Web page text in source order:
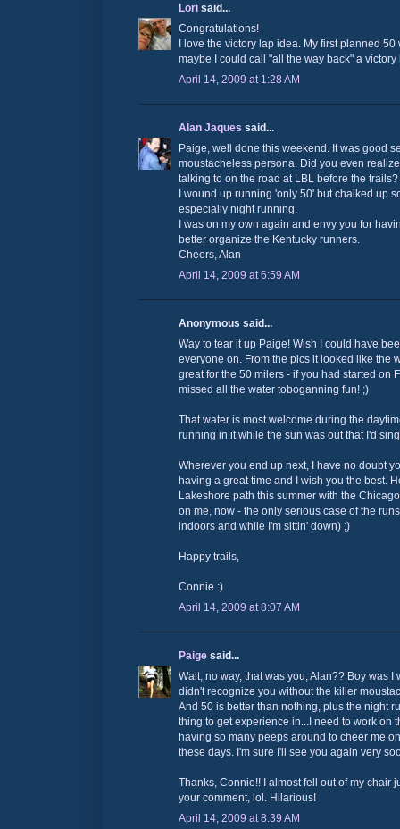
Lori said...
Congratulations!
I love the victory lap idea. My first planned
maybe I could call "all the way back" a victory
April 14, 2009 at 1:28 AM
Alan Jaques said...
Paige, well done this weekend. It was good
moustacheless persona. Did you even
talking to on the road at LBL before the trails?
I wound up running 'only 50' but chalked up
especially night running.
I was on my own again and envy you for
better organize the Kentucky runners.
Cheers, Alan
April 14, 2009 at 6:59 AM
Anonymous said...
Way to tear it up Paige! Wish I could have
everyone on. From the pics it looked like the
great for the 50 milers - if you had started on
missed all the water toboganning fun! ;)
That water is most welcome during the
running in it while the sun was out that I'd
Wherever you end up next, I have no doubt
having a great time and I wish you the best.
Lakeshore path this summer with the
on me, now - the only serious case of the
indoors and while I'm sittin' down) ;)
Happy trails,
Connie :)
April 14, 2009 at 8:07 AM
Paige said...
Wait, no way, that was you, Alan?? Boy was I
didn't recognize you without the killer
And 50 is better than nothing, plus the night
thing to get experience in...I need to work on
having so many peeps around to cheer me
these days. I'm sure I'll see you again very
Thanks, Connie!! I almost fell out of my chair
your comment, lol. Hilarious!
April 14, 2009 at 8:39 AM